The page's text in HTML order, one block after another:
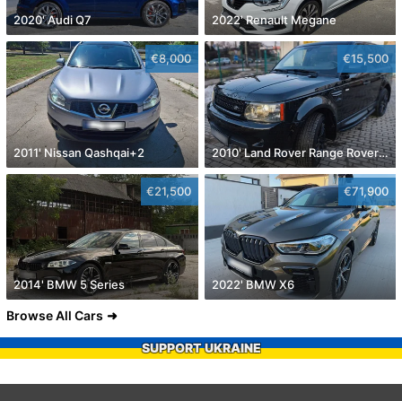
2020' Audi Q7 2022' Renault Megane
€8,000
2011' Nissan Qashqai+2
€15,500
2010' Land Rover Range Rover Sport
€21,500
2014' BMW 5 Series
€71,900
2022' BMW X6
Browse All Cars
SUPPORT UKRAINE